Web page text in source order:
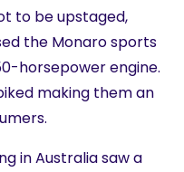
to be upstaged,
the Monaro sports
horsepower engine.
making them an
in Australia saw a